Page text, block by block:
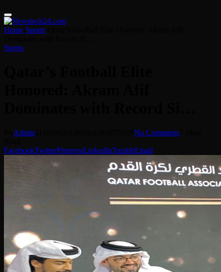
Home Sports
Sports
Admin No Comments
FacebookTwitterPinterestLinkedInTumblrEmail